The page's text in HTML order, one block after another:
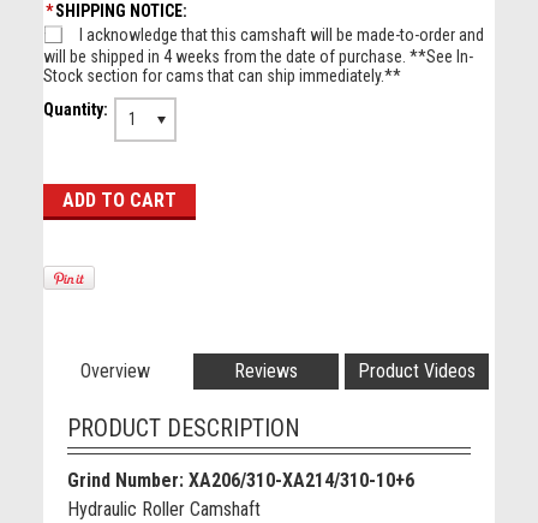
*SHIPPING NOTICE:
I acknowledge that this camshaft will be made-to-order and
will be shipped in 4 weeks from the date of purchase. **See In-
Stock section for cams that can ship immediately.**
Quantity:
1
Overview Reviews Product Videos
PRODUCT DESCRIPTION
Grind Number: XA206/310-XA214/310-10+6
Hydraulic Roller Camshaft